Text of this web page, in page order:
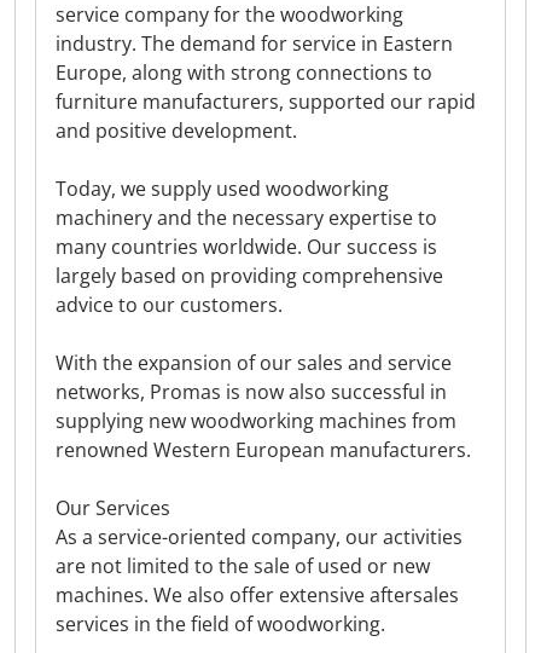
service company for the woodworking
industry. The demand for service in Eastern
Europe, along with strong connections to
furniture manufacturers, supported our rapid
and positive development.
Today, we supply used woodworking
machinery and the necessary expertise to
many countries worldwide. Our success is
largely based on providing comprehensive
advice to our customers.
With the expansion of our sales and service
networks, Promas is now also successful in
supplying new woodworking machines from
renowned Western European manufacturers.
Our Services
As a service-oriented company, our activities
are not limited to the sale of used or new
machines. We also offer extensive aftersales
services in the field of woodworking.